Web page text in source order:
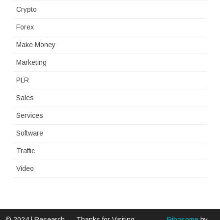
Crypto
Forex
Make Money
Marketing
PLR
Sales
Services
Software
Traffic
Video